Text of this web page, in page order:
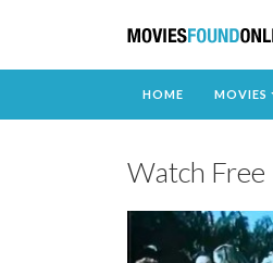
HOME MOVIES
Watch Free